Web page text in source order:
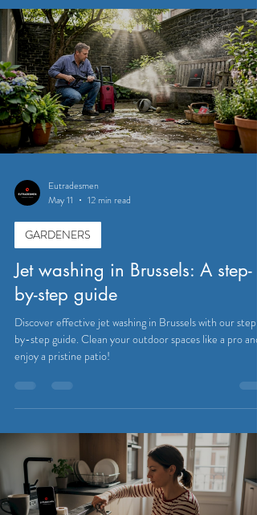
Eutradesmen
May 11
12 min read
GARDENERS
Jet washing in Brussels: A step-
by-step guide
Discover effective jet washing in Brussels with our step-
by-step guide. Clean your outdoor spaces like a pro and
enjoy a pristine patio!